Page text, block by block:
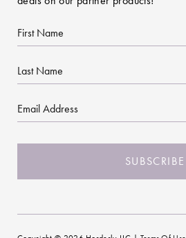
First
Name
Last
Name
Email
CAPTCHA